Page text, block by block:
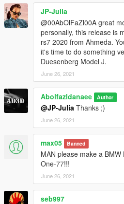
JP-Julia
@00AbOlFaZl00A great
personally, this release is
rs7 2020 from Ahmeda.
it's time to do something
Duesenberg Model J.
June 26, 2021
Abolfazldanaee Author
@JP-Julia Thanks ;)
June 26, 2021
max05 Banned
MAN please make a
One-77!!!
June 26, 2021
seb997